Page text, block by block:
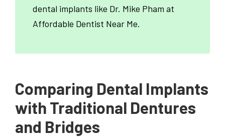
dental implants like Dr. Mike Pham at
Affordable Dentist Near Me.
Comparing Dental Implants
with Traditional Dentures
and Bridges